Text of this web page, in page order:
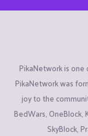
PikaNetwork is
PikaNetwork was
joy to the
BedWars, OneBlock,
SkyBlock,